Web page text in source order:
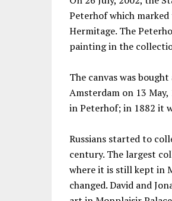
Peterhof which
Hermitage. The
painting in the
The canvas was
Amsterdam on 13
in Peterhof; in 1882 it
Russians started to
century. The largest
where it is still kept in
changed. David and